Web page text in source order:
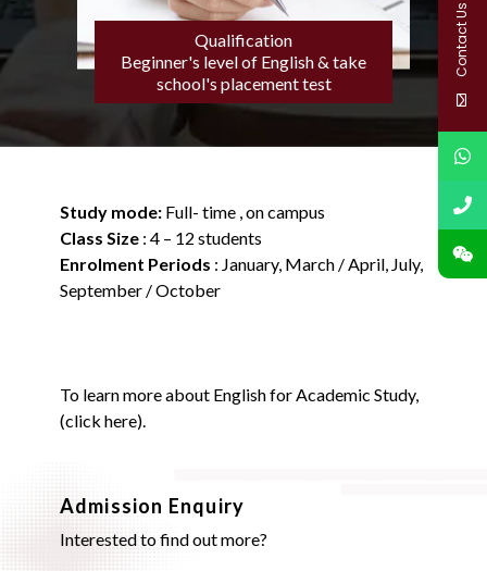
Qualification
Beginner's level of English & take
school's placement test
Study mode: Full- time , on campus
Class Size: 4 – 12 students
Enrolment Periods : January, March / April, July,
September / October
To learn more about English for Academic Study,
(click here).
Admission Enquiry
Interested to find out more?
Contact Us